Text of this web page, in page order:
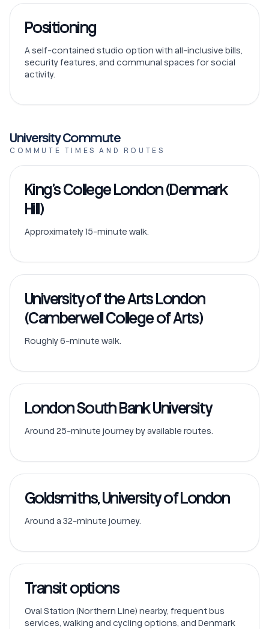
Positioning
A self-contained studio option with all-inclusive bills,
security features, and communal spaces for social
activity.
University Commute
COMMUTE TIMES AND ROUTES
King’s College London (Denmark
Hill)
Approximately 15-minute walk.
University of the Arts London
(Camberwell College of Arts)
Roughly 6-minute walk.
London South Bank University
Around 25-minute journey by available routes.
Goldsmiths, University of London
Around a 32-minute journey.
Transit options
Oval Station (Northern Line) nearby, frequent bus
services, walking and cycling options, and Denmark